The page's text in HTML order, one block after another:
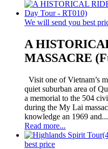
We will send you best
A
MASSACRE
Visit one of Vietnam’s
quiet suburban area of
a memorial to the 504
during the My Lai
knowledge an 1969 and...
Read more...
best price